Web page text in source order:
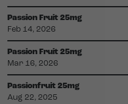
Passion Fruit 25mg
Feb 14, 2026
Passion Fruit 25mg
Mar 16, 2026
Passionfruit 25mg
Aug 22, 2025